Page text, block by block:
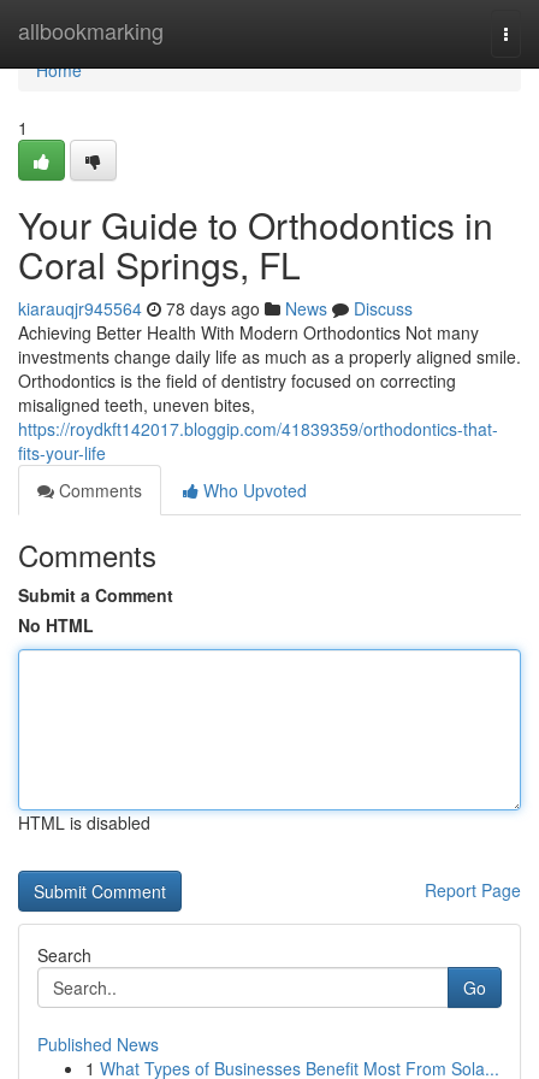
allbookmarking
Home
Home
1
Your Guide to Orthodontics in
Coral Springs, FL
kiarauqjr945564 78 days ago News
Discuss
Achieving Better Health With Modern Orthodontics Not many
investments change daily life as much as a properly aligned smile.
Orthodontics is the field of dentistry focused on correcting
misaligned teeth, uneven bites,
https://roydkft142017.bloggip.com/41839359/orthodontics-that-
fits-your-life
Comments
Who Upvoted
Comments
Submit a Comment
No HTML
HTML is disabled
Report Page
Search
Go
Published News
1 What Types of Businesses Benefit Most From Sola...